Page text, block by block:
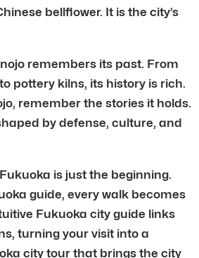
bellflower. It is the city’s
remembers its past. From
pottery kilns, its history is rich.
remember the stories it holds.
by defense, culture, and
is just the beginning.
guide, every walk becomes
Fukuoka city guide links
turning your visit into a
city tour that brings the city